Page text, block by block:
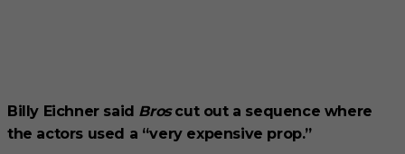
Billy Eichner said Broscut out a sequence where
the actors used a “very expensive prop.”